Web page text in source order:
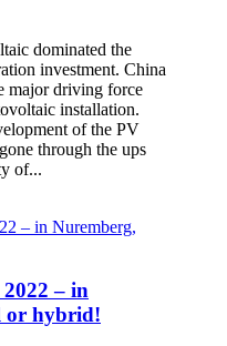
dominated the
investment. China
major driving force
installation.
of the PV
through the ups
of...
– in
or hybrid!